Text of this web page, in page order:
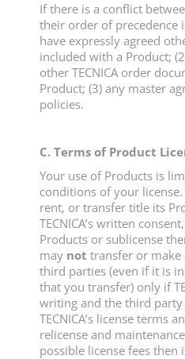
If there is a conflict
their order of precedence
have expressly agreed
included with a Product;
other TECNICA order
Product; (3) any master
policies.
C. Terms of Product
Your use of Products is
conditions of your license.
rent, or transfer title its
TECNICA’s written
Products or sublicense
may not transfer or make
third parties (even if it is
that you transfer) only if
writing and the third
TECNICA’s license terms
relicense and
possible license fees then